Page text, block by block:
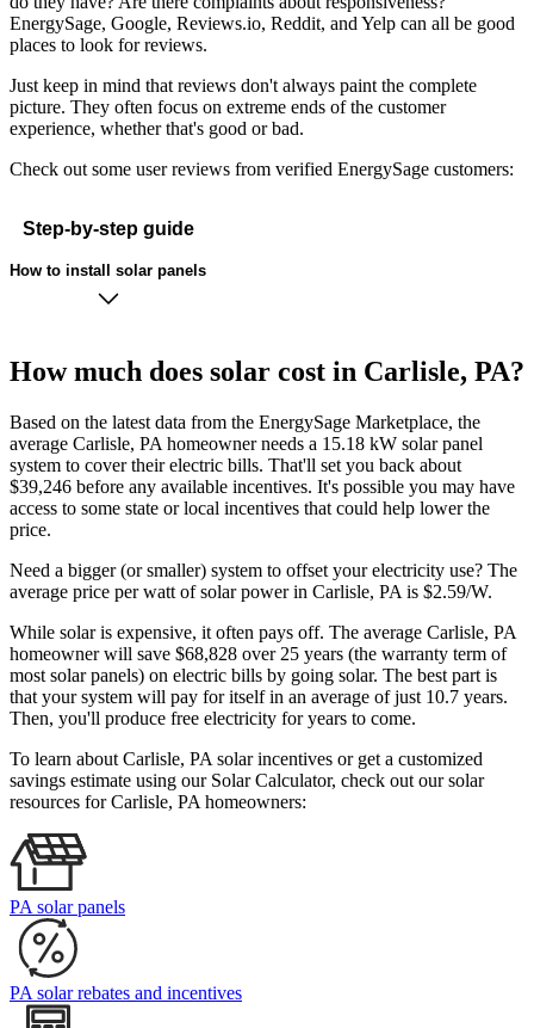
EnergySage, Google, Reviews.io, Reddit, and Yelp can all be good
places to look for reviews.
Just keep in mind that reviews don't always paint the complete
picture. They often focus on extreme ends of the customer
experience, whether that's good or bad.
Check out some user reviews from verified EnergySage customers:
Step-by-step guide
How to install solar panels
How much does solar cost in Carlisle, PA?
Based on the latest data from the EnergySage Marketplace, the
average Carlisle, PA homeowner needs a 15.18 kW solar panel
system to cover their electric bills. That'll set you back about
$39,246 before any available incentives. It's possible you may have
access to some state or local incentives that could help lower the
price.
Need a bigger (or smaller) system to offset your electricity use? The
average price per watt of solar power in Carlisle, PA is $2.59/W.
While solar is expensive, it often pays off. The average Carlisle, PA
homeowner will save $68,828 over 25 years (the warranty term of
most solar panels) on electric bills by going solar. The best part is
that your system will pay for itself in an average of just 10.7 years.
Then, you'll produce free electricity for years to come.
To learn about Carlisle, PA solar incentives or get a customized
savings estimate using our Solar Calculator, check out our solar
resources for Carlisle, PA homeowners:
PA solar panels
PA solar rebates and incentives